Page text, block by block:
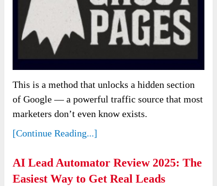
This is a method that unlocks a hidden section
of Google — a powerful traffic source that most
marketers don’t even know exists.
[Continue Reading...]
AI Lead Automator Review 2025: The
Easiest Way to Get Real Leads